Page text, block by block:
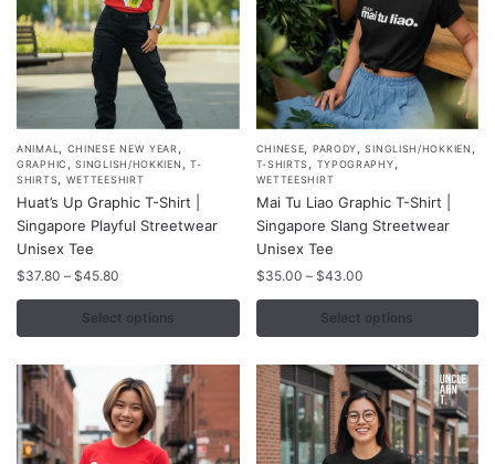
product
page
product
page
ANIMAL , CHINESE NEW YEAR,
GRAPHIC ,SINGLISH/HOKKIEN , T-
SHIRTS, WETTEESHIRT
Huat’s Up Graphic T-Shirt |
Singapore Playful Streetwear
Unisex Tee
$37.80 – $45.80
range:
$37.80
through
Select options
This
product
has
multiple
variants.
The
may
be
chosen
on
the
CHINESE, PARODY,SINGLISH/HOKKIEN ,
T-SHIRTS, TYPOGRAPHY,
WETTEESHIRT
Mai Tu Liao Graphic T-Shirt |
Singapore Slang Streetwear
Unisex Tee
$35.00 – $43.00Price
range:
$35.00
through
Select options
This
product
has
multiple
variants.
The
may
be
chosen
on
the